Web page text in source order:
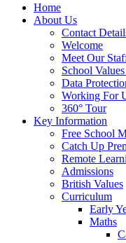
Home
About Us
Contact
Welcome
Meet Our
School
Data
Working For
360° Tour
Key Information
Free School
Catch Up
Remote
Admissions
British Values
Curriculum
Early
Maths